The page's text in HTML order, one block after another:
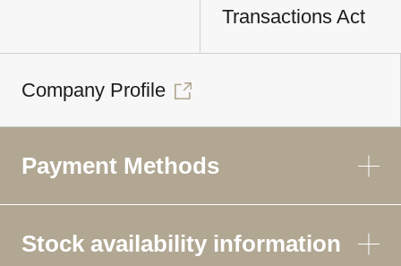
Transactions Act
Company Profile
Payment Methods
Stock availability information